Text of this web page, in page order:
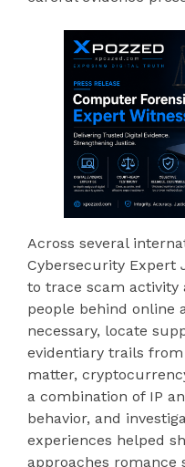
Across several
Cybersecurity Expert
to trace scam activity
people behind online
necessary, locate
evidentiary trails
matter,
a combination of IP
behavior, and
experiences helped
approaches romance